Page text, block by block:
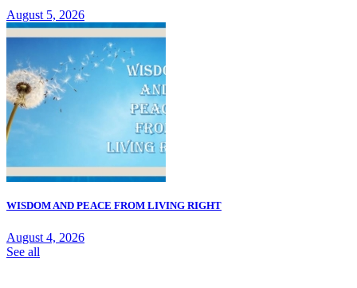
August 5, 2026
WISDOM AND PEACE FROM LIVING RIGHT
August 4, 2026
See all